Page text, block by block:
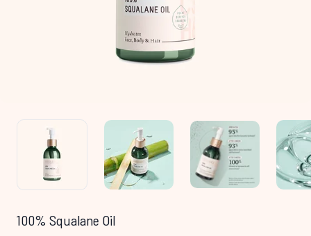
100% Squalane Oil